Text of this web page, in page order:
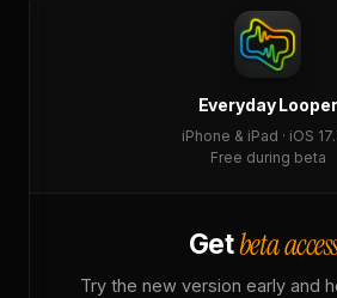
Everyday Looper
iPhone & iPad · iOS
Free during beta
Getbeta
Try the new version early and